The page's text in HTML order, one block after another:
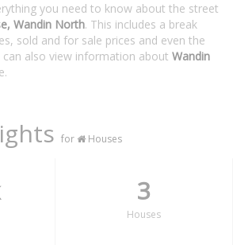
you need to know about the street
Wandin North. This includes a break
sold and for sale prices and even the
can also view information about Wandin
for Houses
3
Houses